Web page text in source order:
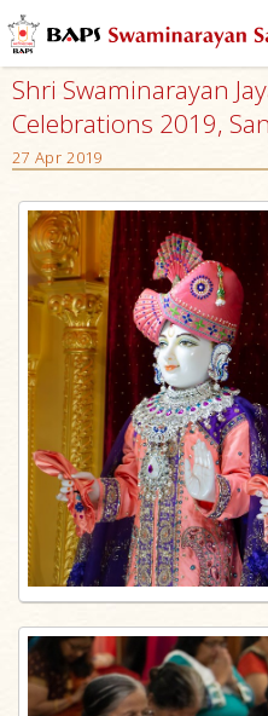
Shri Swaminarayan
Celebrations 2019,
27 Apr 2019